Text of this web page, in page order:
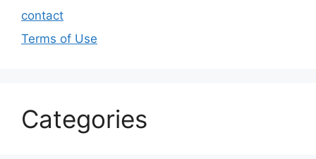
contact
Terms of Use
Categories